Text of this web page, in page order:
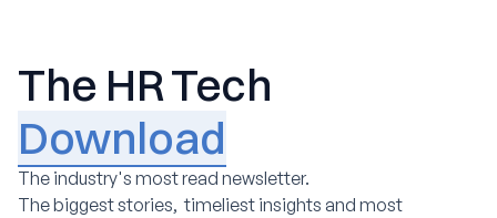
The HR Tech
Download
The industry's most read newsletter.
The biggest stories, timeliest insights and most